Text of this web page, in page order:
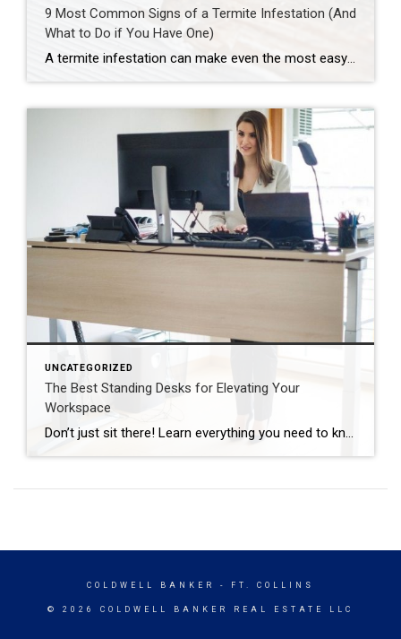
9 Most Common Signs of a Termite Infestation (And
What to Do if You Have One)
A termite infestation can make even the most easy-going homeowner worry about structural damage and expensive repairs. Homeowners can learn how to prevent termites—and how to pursue treatment if needed. | BidBuddy.com http://dlvr.it/T4L3M4
UNCATEGORIZED
The Best Standing Desks for Elevating Your
Workspace
Don’t just sit there! Learn everything you need to know about these workplace wonders that may help you stay healthy on the job. | BidBuddy.com http://dlvr.it/T4K6xQ
COLDWELL BANKER - FT. COLLINS
© 2026 COLDWELL BANKER REAL ESTATE LLC